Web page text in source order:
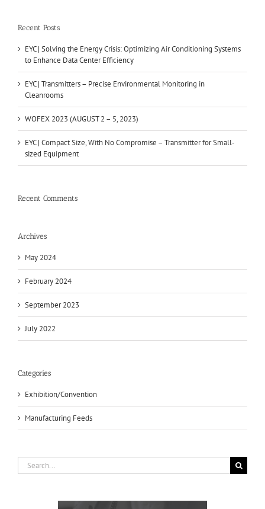
Recent Posts
EYC | Solving the Energy Crisis: Optimizing Air Conditioning Systems
to Enhance Data Center Efficiency
EYC | Transmitters – Precise Environmental Monitoring in
Cleanrooms
WOFEX 2023 (AUGUST 2 – 5, 2023)
EYC | Compact Size, With No Compromise – Transmitter for Small-
sized Equipment
Recent Comments
Archives
May 2024
February 2024
September 2023
July 2022
Categories
Exhibition/Convention
Manufacturing Feeds
Search
for: